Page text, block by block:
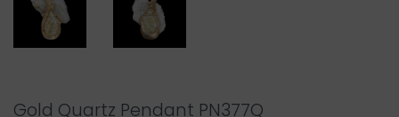
Gold Quartz Pendant PN377Q